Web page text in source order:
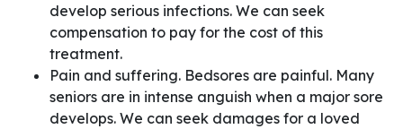
develop serious infections. We can seek
compensation to pay for the cost of this
treatment.
Pain and suffering. Bedsores are painful. Many
seniors are in intense anguish when a major sore
develops. We can seek damages for a loved